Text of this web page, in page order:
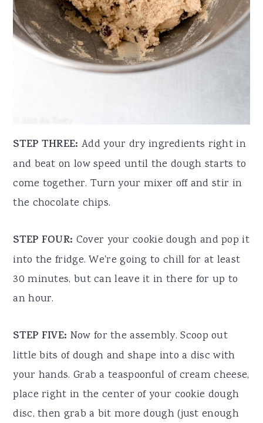
STEP THREE: Add your dry ingredients right in
and beat on low speed until the dough starts to
come together. Turn your mixer off and stir in
the chocolate chips.
STEP FOUR: Cover your cookie dough and pop it
into the fridge. We're going to chill for at least
30 minutes, but can leave it in there for up to
an hour.
STEP FIVE: Now for the assembly. Scoop out
little bits of dough and shape into a disc with
your hands. Grab a teaspoonful of cream cheese,
place right in the center of your cookie dough
disc, then grab a bit more dough (just enough